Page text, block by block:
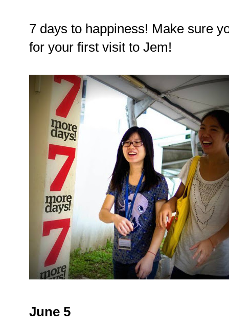
7 days to happiness! Make sure
for your first visit to Jem!
June 5